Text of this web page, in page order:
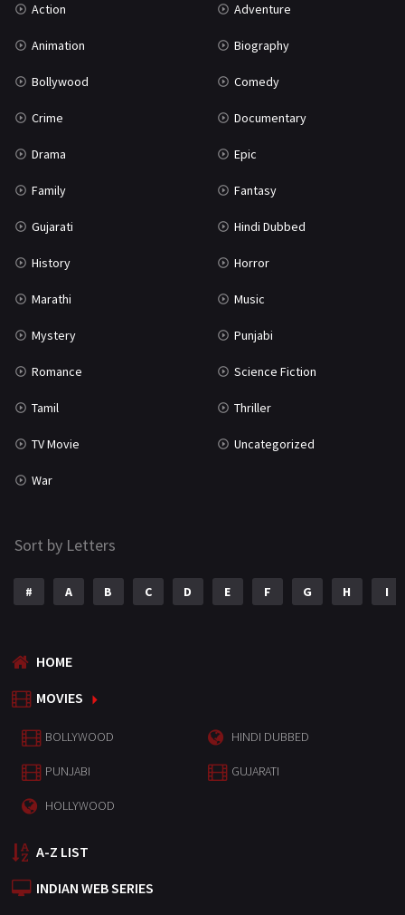
Action Adventure
Animation Biography
Bollywood Comedy
Crime Documentary
Drama Epic
Family Fantasy
Gujarati Hindi Dubbed
History Horror
Marathi Music
Mystery Punjabi
Romance Science Fiction
Tamil Thriller
TV Movie Uncategorized
War
Sort by Letters
# A B C D E F G H I
HOME
MOVIES
BOLLYWOOD HINDI DUBBED
PUNJABI GUJARATI
HOLLYWOOD
A-Z LIST
INDIAN WEB SERIES